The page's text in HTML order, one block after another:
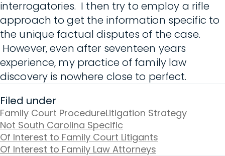
interrogatories. I then try to employ a rifle
approach to get the information specific to
the unique factual disputes of the case.
However, even after seventeen years
experience, my practice of family law
discovery is nowhere close to perfect.
Filed under
Family Court ProcedureLitigation Strategy
Not South Carolina Specific
Of Interest to Family Court Litigants
Of Interest to Family Law Attorneys